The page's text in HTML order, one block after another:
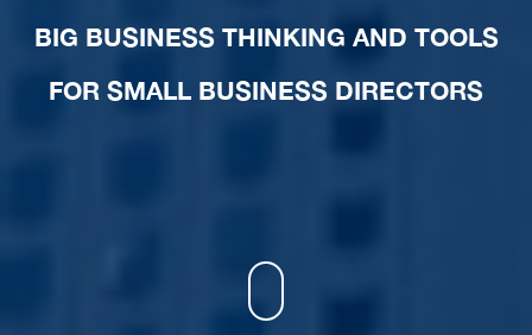
BIG BUSINESS THINKING AND TOOLS
FOR SMALL BUSINESS DIRECTORS